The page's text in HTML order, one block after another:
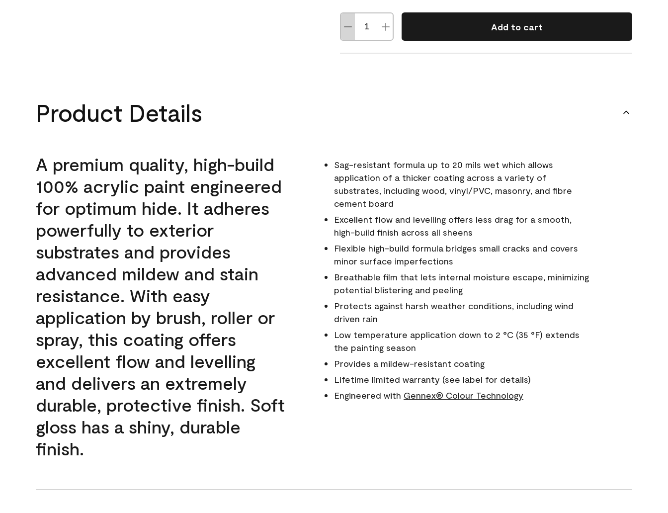
Add to cart
Product Details
A premium quality, high-build
100% acrylic paint engineered
for optimum hide. It adheres
powerfully to exterior
substrates and provides
advanced mildew and stain
resistance. With easy
application by brush, roller or
spray, this coating offers
excellent flow and levelling
and delivers an extremely
durable, protective finish. Soft
gloss has a shiny, durable
finish.
Sag-resistant formula up to 20 mils wet which allows
application of a thicker coating across a variety of
substrates, including wood, vinyl/PVC, masonry, and fibre
cement board
Excellent flow and levelling offers less drag for a smooth,
high-build finish across all sheens
Flexible high-build formula bridges small cracks and covers
minor surface imperfections
Breathable film that lets internal moisture escape, minimizing
potential blistering and peeling
Protects against harsh weather conditions, including wind
driven rain
Low temperature application down to 2 °C (35 °F) extends
the painting season
Provides a mildew-resistant coating
Lifetime limited warranty (see label for details)
Engineered with Gennex® Colour Technology